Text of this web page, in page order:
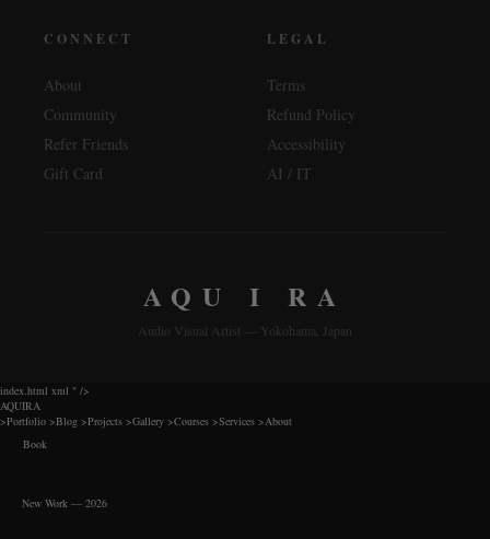
CONNECT
About
Community
Refer Friends
Gift Card
LEGAL
Terms
Refund Policy
Accessibility
AI / IT
AQU I RA
Audio Visual Artist — Yokohama, Japan
index.html xml " />
AQUIRA
>Portfolio >Blog >Projects >Gallery >Courses >Services >About
Book
New Work — 2026